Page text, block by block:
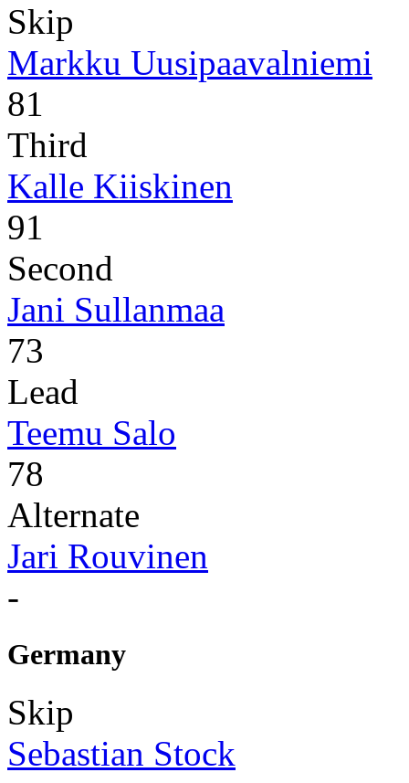
Skip
Markku Uusipaavalniemi
81
Third
Kalle Kiiskinen
91
Second
Jani Sullanmaa
73
Lead
Teemu Salo
78
Alternate
Jari Rouvinen
-
Germany
Skip
Sebastian Stock